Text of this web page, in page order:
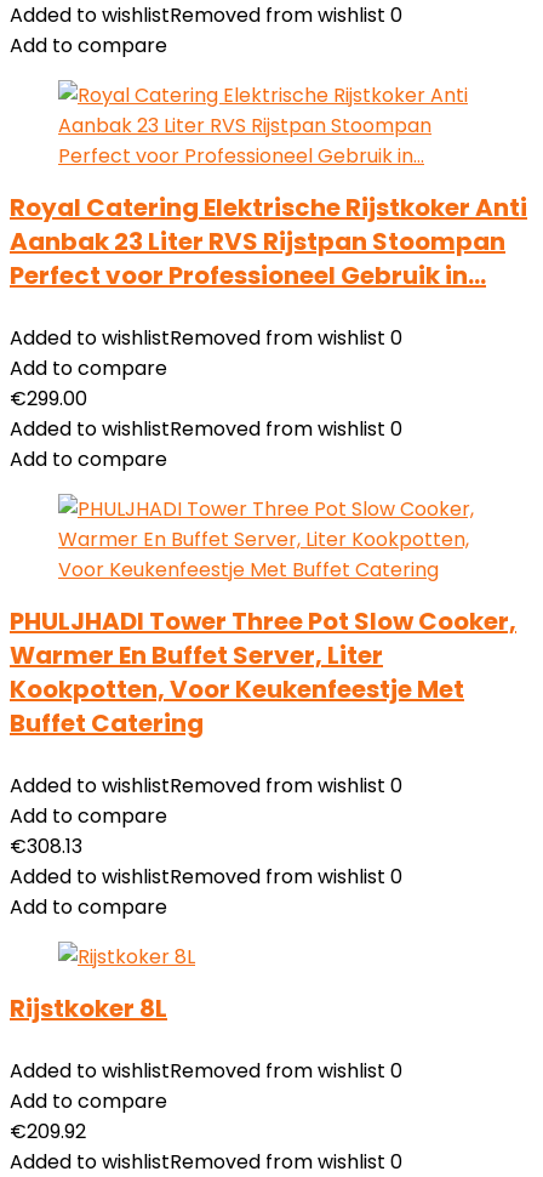
Added to wishlistRemoved from wishlist 0
Add to compare
Royal Catering Elektrische Rijstkoker Anti
Aanbak 23 Liter RVS Rijstpan Stoompan
Perfect voor Professioneel Gebruik in…
Added to wishlistRemoved from wishlist 0
Add to compare
€299.00
Added to wishlistRemoved from wishlist 0
Add to compare
PHULJHADI Tower Three Pot Slow Cooker,
Warmer En Buffet Server, Liter
Kookpotten, Voor Keukenfeestje Met
Buffet Catering
Added to wishlistRemoved from wishlist 0
Add to compare
€308.13
Added to wishlistRemoved from wishlist 0
Add to compare
Rijstkoker 8L
Added to wishlistRemoved from wishlist 0
Add to compare
€209.92
Added to wishlistRemoved from wishlist 0